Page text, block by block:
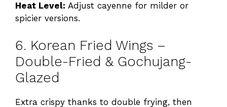
Heat Level: Adjust cayenne for milder or
spicier versions.
6. Korean Fried Wings –
Double-Fried & Gochujang-
Glazed
Extra crispy thanks to double frying, then